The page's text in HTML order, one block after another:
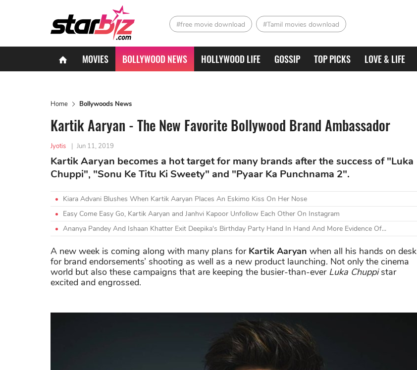
#free movie download #Tamil movies download
MOVIES BOLLYWOOD NEWS HOLLYWOOD LIFE GOSSIP TOP PICKS LOVE & LIFE
Home Bollywoods News
Kartik Aaryan - The New Favorite Bollywood Brand Ambassador
Jyotis | Jun 11, 2019
Kartik Aaryan becomes a hot target for many brands after the success of "Luka
Chuppi", "Sonu Ke Titu Ki Sweety" and "Pyaar Ka Punchnama 2".
Kiara Advani Blushes When Kartik Aaryan Places An Eskimo Kiss On Her Nose
Easy Come Easy Go, Kartik Aaryan and Janhvi Kapoor Unfollow Each Other On Instagram
Ananya Pandey And Ishaan Khatter Exit Deepika's Birthday Party Hand In Hand And More Evidence Of...
A new week is coming along with many plans for Kartik Aaryan when all his hands on desk
for brand endorsements’ shooting as well as a new product launching. Not only the cinema
world but also these campaigns that are keeping the busier-than-ever Luka Chuppistar
excited and engrossed.